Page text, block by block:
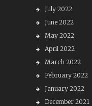
July 2022
June 2022
May 2022
April 2022
March 2022
February 2022
January 2022
December 2021